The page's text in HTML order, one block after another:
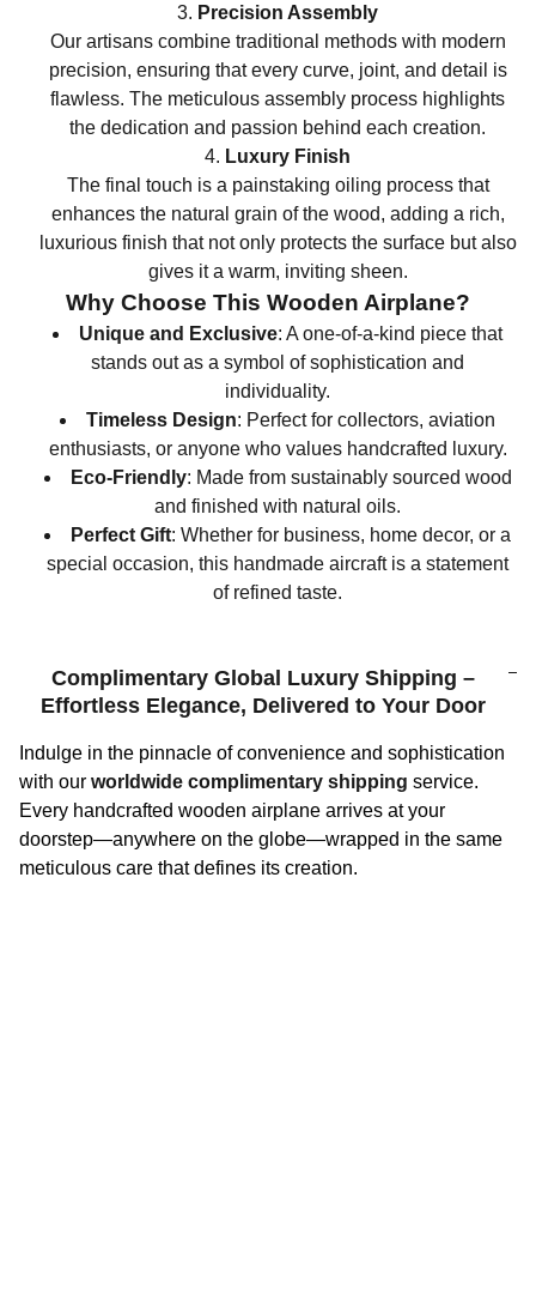
Precision Assembly
Our artisans combine traditional methods with modern
precision, ensuring that every curve, joint, and detail is
flawless. The meticulous assembly process highlights
the dedication and passion behind each creation.
Luxury Finish
The final touch is a painstaking oiling process that
enhances the natural grain of the wood, adding a rich,
luxurious finish that not only protects the surface but also
gives it a warm, inviting sheen.
Why Choose This Wooden Airplane?
Unique and Exclusive: A one-of-a-kind piece that
stands out as a symbol of sophistication and
individuality.
Timeless Design: Perfect for collectors, aviation
enthusiasts, or anyone who values handcrafted luxury.
Eco-Friendly: Made from sustainably sourced wood
and finished with natural oils.
Perfect Gift: Whether for business, home decor, or a
special occasion, this handmade aircraft is a statement
of refined taste.
Complimentary Global Luxury Shipping –
Effortless Elegance, Delivered to Your Door
Indulge in the pinnacle of convenience and sophistication
with our worldwide complimentary shipping service.
Every handcrafted wooden airplane arrives at your
doorstep—anywhere on the globe—wrapped in the same
meticulous care that defines its creation.